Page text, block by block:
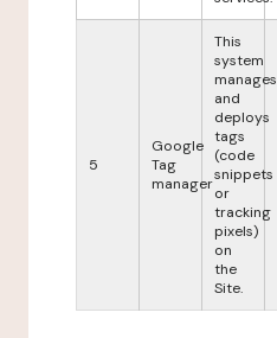
5
Google
Tag
manager
This
system
manages
and
deploys
tags
(code
snippets
or
tracking
pixels)
on
the
Site.